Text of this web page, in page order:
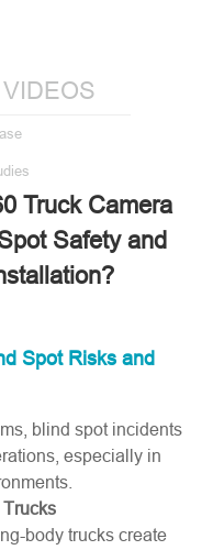
VIDEOS
Truck Camera
Safety and
Spot Risks and
blind spot incidents
especially in
body trucks create